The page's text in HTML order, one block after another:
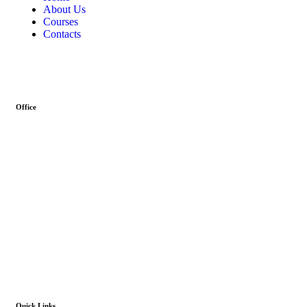
About Us
Courses
Contacts
Office